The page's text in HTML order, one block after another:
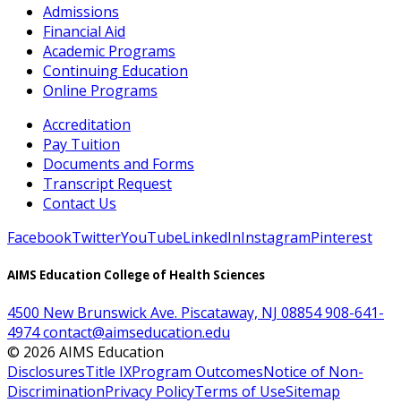
Admissions
Financial Aid
Academic Programs
Continuing Education
Online Programs
Accreditation
Pay Tuition
Documents and Forms
Transcript Request
Contact Us
FacebookTwitterYouTubeLinkedInInstagramPinterest
AIMS Education College of Health Sciences
4500 New Brunswick Ave. Piscataway, NJ 08854908-641-
4974contact@aimseducation.edu
© 2026 AIMS Education
DisclosuresTitle IXProgram OutcomesNotice of Non-
DiscriminationPrivacy PolicyTerms of UseSitemap